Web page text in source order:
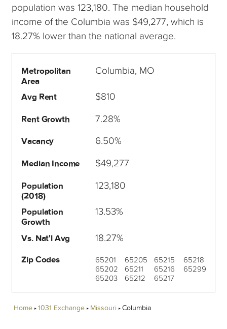
population was 123,180. The median household
income of the Columbia was $49,277, which is
18.27% lower than the national average.
Metropolitan
Area
Columbia, MO
Avg Rent $810
Rent Growth 7.28%
Vacancy 6.50%
Median Income $49,277
Population
(2018)
123,180
Population
Growth
13.53%
Vs. Nat'l Avg 18.27%
Zip Codes
65201
65202
65203
65205
65211
65212
65215
65216
65217
65218
65299
Home 1031 Exchange Missouri Columbia